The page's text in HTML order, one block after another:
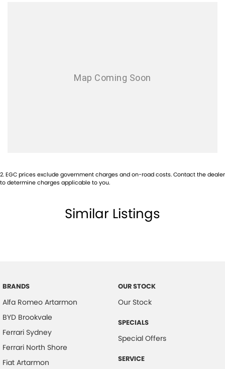
Body Colour - Bumpers
Body Colour - Door Handles
Bonnet - Active Safety
Camera - Rear Vision
Central Locking - Once Mobile
Central Locking - Remote/Keyless
Collision Warning - Forward
2.EGC prices exclude government charges and on-road costs. Contact the dealer
to determine charges applicable to you.
Similar Listings
BRANDS
Alfa Romeo Artarmon
BYD Brookvale
Ferrari Sydney
Ferrari North Shore
Fiat Artarmon
OUR STOCK
Our Stock
SPECIALS
Special Offers
SERVICE